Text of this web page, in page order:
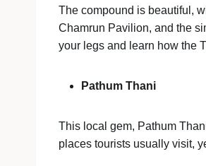
The compound is beautiful,
Chamrun Pavilion, and the
your legs and learn how the
Pathum Thani
This local gem, Pathum
places tourists usually visit,